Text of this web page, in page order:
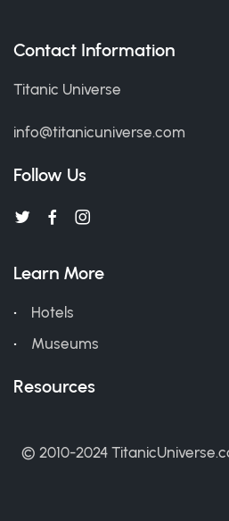
Contact Information
Titanic Universe
info@titanicuniverse.com
Follow Us
Learn More
Hotels
Museums
Resources
© 2010-2024